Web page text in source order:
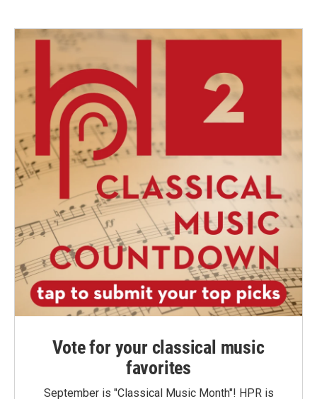
Vote for your classical music
favorites
September is "Classical Music Month"! HPR is